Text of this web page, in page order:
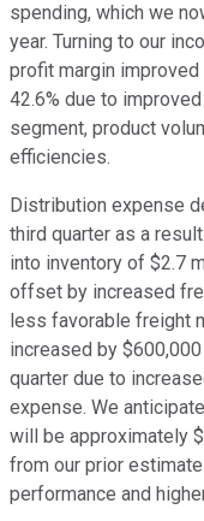
spending, which we
year. Turning to our
profit margin
42.6% due to
segment, product
efficiencies.
Distribution expense
third quarter as a
into inventory of $2.7
offset by increased
less favorable freight
increased by
quarter due to
expense. We
will be approximately
from our prior
performance and